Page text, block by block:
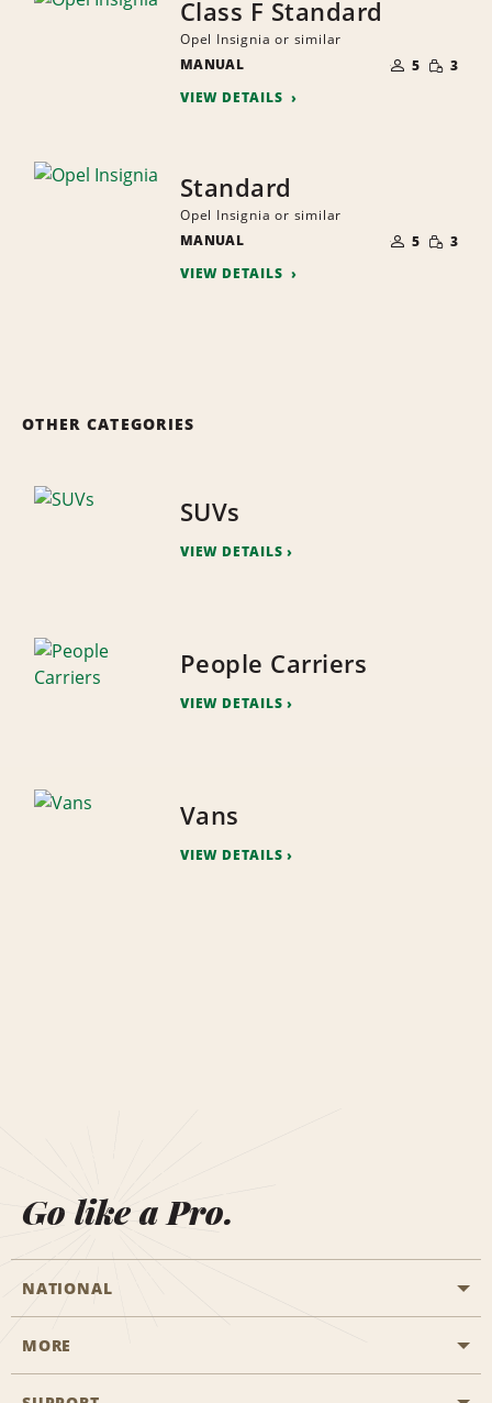
Class F Standard
Opel Insignia or similar
MANUAL
OF
PEOPLE
5 SMALL
3
VIEW DETAILS
Standard
Opel Insignia or similar
MANUAL
OF
PEOPLE
5 SMALL
3
VIEW DETAILS
OTHER CATEGORIES
SUVs
VIEW DETAILS
People Carriers
VIEW DETAILS
Vans
VIEW DETAILS
Go like a Pro.
NATIONAL
Start a Reservation
MORE